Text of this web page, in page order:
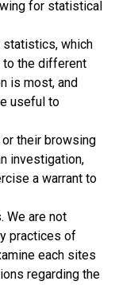
for statistical
statistics, which
the different
is most, and
useful to
their browsing
investigation,
a warrant to
We are not
practices of
each sites
regarding the